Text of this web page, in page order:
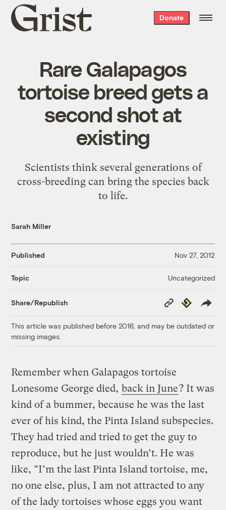
Grist
home
Donate
Rare Galapagos
tortoise breed gets a
second shot at
existing
Scientists think several generations of
cross-breeding can bring the species back
to life.
Sarah Miller
Published Nov 27, 2012
Topic Uncategorized
Share/Republish
Copy
Link
Republish
This article was published before 2016, and may be outdated or
missing images.
Remember when Galapagos tortoise
Lonesome George died, back in June? It was
kind of a bummer, because he was the last
ever of his kind, the Pinta Island subspecies.
They had tried and tried to get the guy to
reproduce, but he just wouldn’t. He was
like, “I’m the last Pinta Island tortoise, me,
no one else, plus, I am not attracted to any
of the lady tortoises whose eggs you want